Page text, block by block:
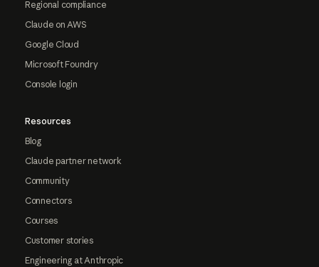
Regional compliance
Claude on AWS
Google Cloud
Microsoft Foundry
Console login
Resources
Blog
Claude partner network
Community
Connectors
Courses
Customer stories
Engineering at Anthropic